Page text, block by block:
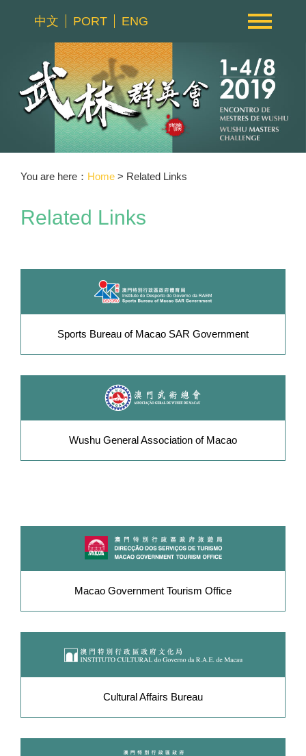
中文 PORT ENG
You are here： Home > Related Links
Related Links
Sports Bureau of Macao SAR Government
Wushu General Association of Macao
Macao Government Tourism Office
Cultural Affairs Bureau